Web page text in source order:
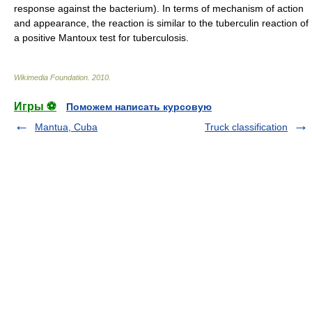
response against the bacterium). In terms of mechanism of action
and appearance, the reaction is similar to the tuberculin reaction of
a positive Mantoux test for tuberculosis
Wikimedia Foundation 2010
Игры ⚽
Поможем написать курсовую
Mantua, Cuba
Truck classification